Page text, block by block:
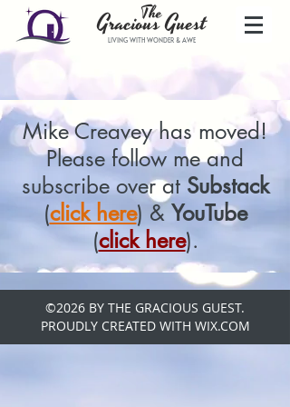
The
GraciousGuest
LIVING WITH WONDER & AWE
Mike Creavey has moved!
Please follow me and
subscribe over at Substack
(click here) &YouTube
(click here).
©2026 BY THE GRACIOUS GUEST.
PROUDLY CREATED WITH WIX.COM